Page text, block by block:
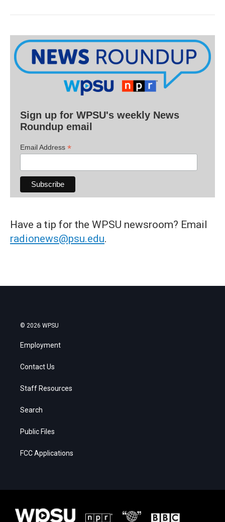
Sign up for WPSU's weekly News
Roundup email
Email Address *
Have a tip for the WPSU newsroom? Email
radionews@psu.edu.
© 2026 WPSU
Employment
Contact Us
Staff Resources
Search
Public Files
FCC Applications